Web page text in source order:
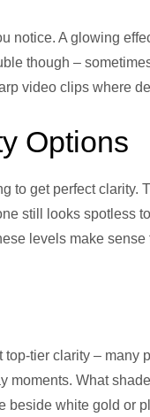
notice. A glowing
though –
video clips where
Options
to get perfect
still looks spotless
levels make
tier clarity – many
moments. What
beside white gold or